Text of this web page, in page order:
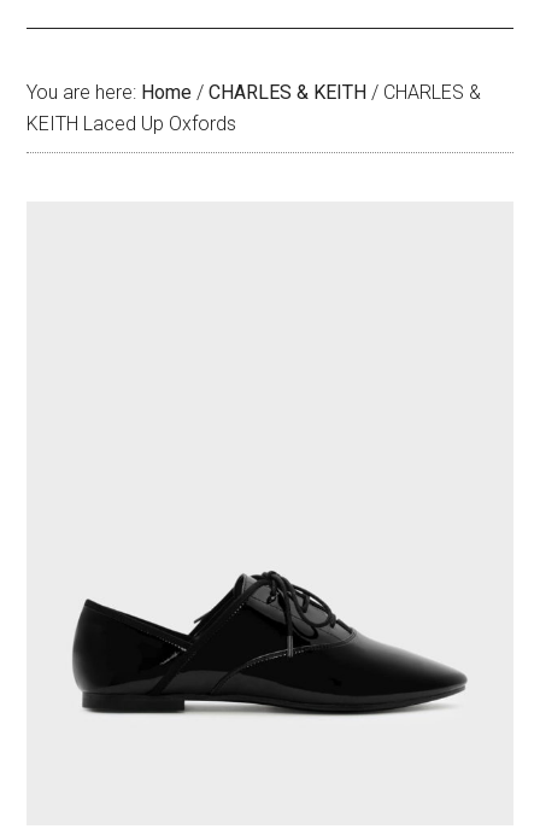
You are here: Home / CHARLES & KEITH / CHARLES &
KEITH Laced Up Oxfords